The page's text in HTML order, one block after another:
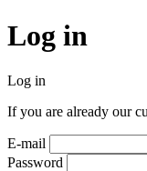
Log in
Log in
If you are already our
E-mail
Password